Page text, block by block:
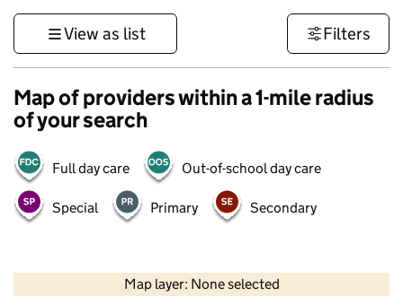
View as list Filters
Map of providers within a 1-mile radius
of your search
Full day care Out-of-school day care
Special Primary Secondary
Map layer: None selected
Contains OS data © Crown copyright and database rights 2026